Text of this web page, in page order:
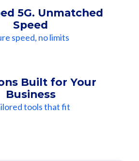
5G. Unmatched
Speed
speed, no limits
Built for Your
Business
tools that fit